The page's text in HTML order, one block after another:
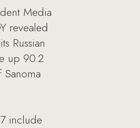
Media
revealed
Russian
up 90.2
include